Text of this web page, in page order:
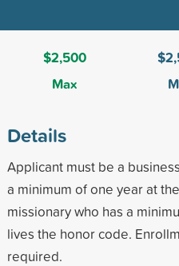
$2,500
Max
Details
Applicant must be a
a minimum of one year at
missionary who has a
lives the honor code.
required.